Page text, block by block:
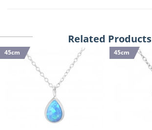
Related Products
45cm 45cm